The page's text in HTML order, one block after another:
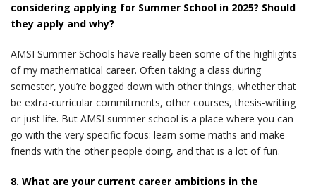
considering applying for Summer School in 2025? Should
they apply and why?
AMSI Summer Schools have really been some of the highlights
of my mathematical career. Often taking a class during
semester, you’re bogged down with other things, whether that
be extra-curricular commitments, other courses, thesis-writing
or just life. But AMSI summer school is a place where you can
go with the very specific focus: learn some maths and make
friends with the other people doing, and that is a lot of fun.
8. What are your current career ambitions in the